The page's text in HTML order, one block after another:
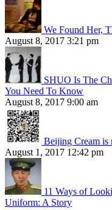
We Found Her,
August 8, 2017 3:21 pm
SHUO Is The
You Need To Know
August 8, 2017 9:00 am
Beijing Cream is
August 1, 2017 12:42 pm
11 Ways of
Uniform: A Story